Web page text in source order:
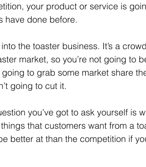
your product or service is
have done before.
the toaster business. It’s a
market, so you’re not going to
to grab some market share
going to cut it.
you’ve got to ask yourself is
that customers want from a
better at than the competition if